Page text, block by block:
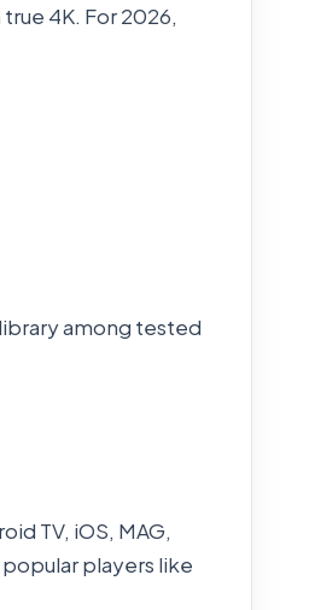
4K. For 2026,
among tested
TV, iOS, MAG,
players like